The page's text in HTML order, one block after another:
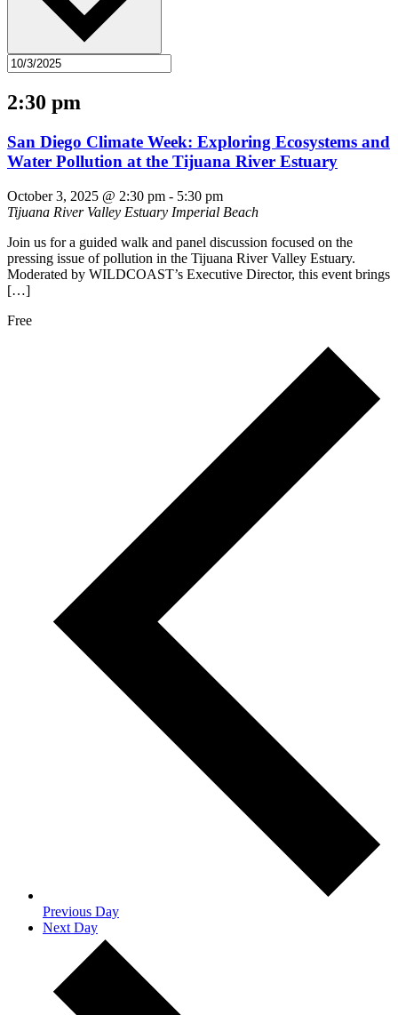
2:30 pm
San Diego Climate Week: Exploring Ecosystems and
Water Pollution at the Tijuana River Estuary
October 3, 2025 @ 2:30 pm - 5:30 pm
Tijuana River Valley Estuary Imperial Beach
Join us for a guided walk and panel discussion focused on the
pressing issue of pollution in the Tijuana River Valley Estuary.
Moderated by WILDCOAST’s Executive Director, this event brings
[…]
Free
Previous Day
Next Day